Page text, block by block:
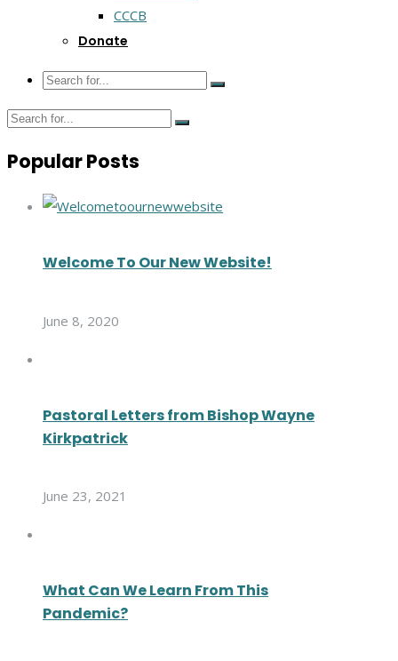
CCCB
Donate
Popular Posts
Welcome To Our New Website!
June 8, 2020
Pastoral Letters from Bishop Wayne
Kirkpatrick
June 23, 2021
What Can We Learn From This
Pandemic?